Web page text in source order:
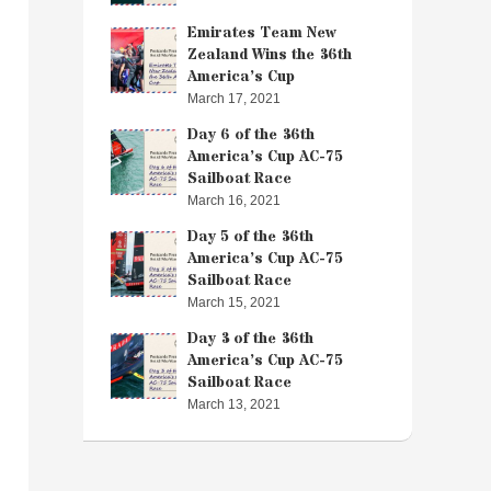
Emirates Team New
Zealand Wins the 36th
America’s Cup
March 17, 2021
Day 6 of the 36th
America’s Cup AC-75
Sailboat Race
March 16, 2021
Day 5 of the 36th
America’s Cup AC-75
Sailboat Race
March 15, 2021
Day 3 of the 36th
America’s Cup AC-75
Sailboat Race
March 13, 2021